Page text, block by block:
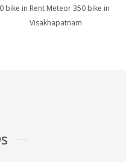
bike in Rent Meteor 350 bike in
Visakhapatnam